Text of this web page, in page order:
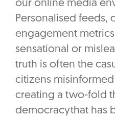
our online media
Personalised feeds,
engagement
sensational or
truth is often the
citizens
creating a two-fold
democracythat has